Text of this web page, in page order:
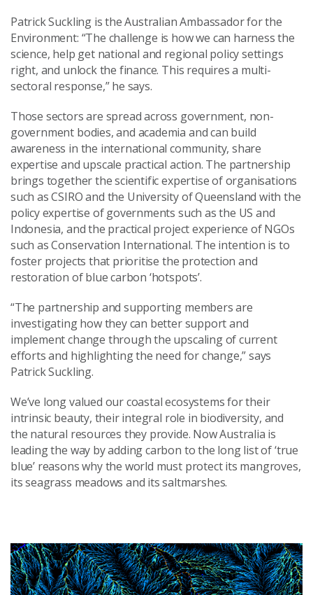
Patrick Suckling is the Australian Ambassador for the
Environment: “The challenge is how we can harness the
science, help get national and regional policy settings
right, and unlock the finance. This requires a multi-
sectoral response,” he says.
Those sectors are spread across government, non-
government bodies, and academia and can build
awareness in the international community, share
expertise and upscale practical action. The partnership
brings together the scientific expertise of organisations
such as CSIRO and the University of Queensland with the
policy expertise of governments such as the US and
Indonesia, and the practical project experience of NGOs
such as Conservation International. The intention is to
foster projects that prioritise the protection and
restoration of blue carbon ‘hotspots’.
“The partnership and supporting members are
investigating how they can better support and
implement change through the upscaling of current
efforts and highlighting the need for change,” says
Patrick Suckling.
We’ve long valued our coastal ecosystems for their
intrinsic beauty, their integral role in biodiversity, and
the natural resources they provide. Now Australia is
leading the way by adding carbon to the long list of ‘true
blue’ reasons why the world must protect its mangroves,
its seagrass meadows and its saltmarshes.